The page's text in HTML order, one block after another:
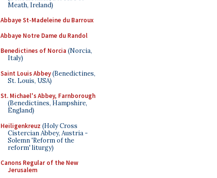
Meath, Ireland)
Abbaye St-Madeleine du Barroux
Abbaye Notre Dame du Randol
Benedictines of Norcia (Norcia,
Italy)
Saint Louis Abbey(Benedictines,
St. Louis, USA)
St. Michael's Abbey, Farnborough
(Benedictines, Hampshire,
England)
Heiligenkreuz (Holy Cross
Cistercian Abbey, Austria -
Solemn 'Reform of the
reform' liturgy)
Canons Regular of the New
Jerusalem